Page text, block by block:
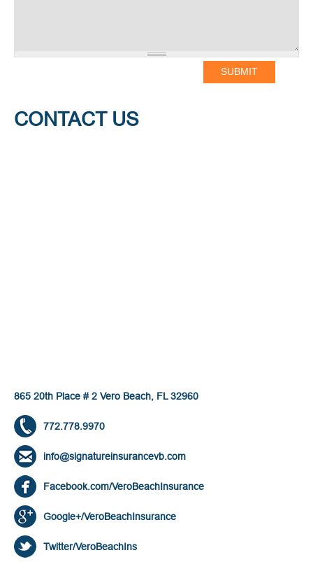
CONTACT US
865 20th Place # 2 Vero Beach, FL 32960
772.778.9970
info@signatureinsurancevb.com
Facebook.com/VeroBeachInsurance
Google+/VeroBeachInsurance
Twitter/VeroBeachIns